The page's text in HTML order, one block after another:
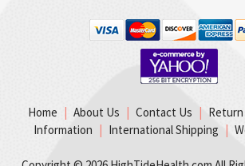
Home | About Us | Contact Us |
Information | International Shipping |